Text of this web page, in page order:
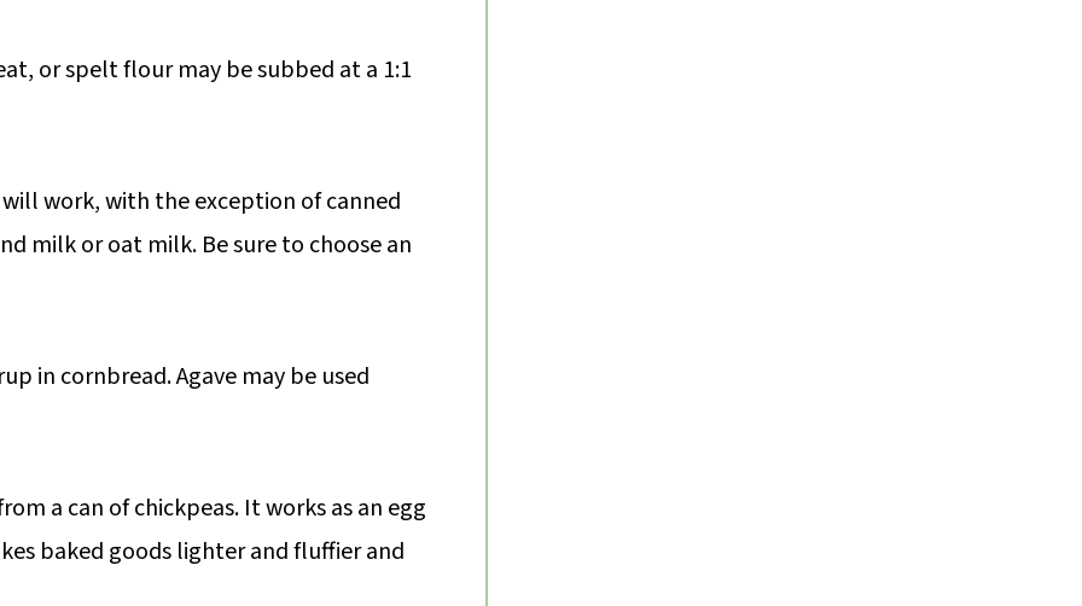
or spelt flour may be subbed at a 1:1
work, with the exception of canned
milk or oat milk. Be sure to choose an
in cornbread. Agave may be used
a can of chickpeas. It works as an egg
baked goods lighter and fluffier and